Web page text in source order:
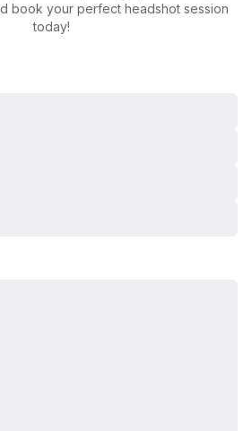
book your perfect headshot session
today!